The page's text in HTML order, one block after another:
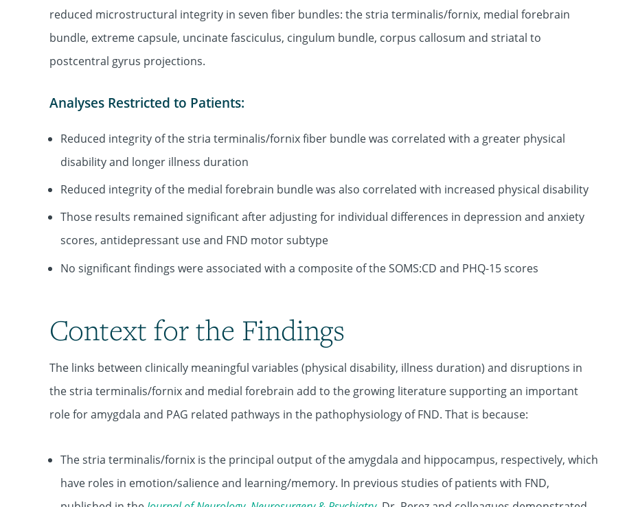
reduced microstructural integrity in seven fiber bundles: the stria terminalis/fornix, medial forebrain
bundle, extreme capsule, uncinate fasciculus, cingulum bundle, corpus callosum and striatal to
postcentral gyrus projections.
Analyses Restricted to Patients:
Reduced integrity of the stria terminalis/fornix fiber bundle was correlated with a greater physical
disability and longer illness duration
Reduced integrity of the medial forebrain bundle was also correlated with increased physical disability
Those results remained significant after adjusting for individual differences in depression and anxiety
scores, antidepressant use and FND motor subtype
No significant findings were associated with a composite of the SOMS:CD and PHQ-15 scores
Context for the Findings
The links between clinically meaningful variables (physical disability, illness duration) and disruptions in
the stria terminalis/fornix and medial forebrain add to the growing literature supporting an important
role for amygdala and PAG related pathways in the pathophysiology of FND. That is because:
The stria terminalis/fornix is the principal output of the amygdala and hippocampus, respectively, which
have roles in emotion/salience and learning/memory. In previous studies of patients with FND,